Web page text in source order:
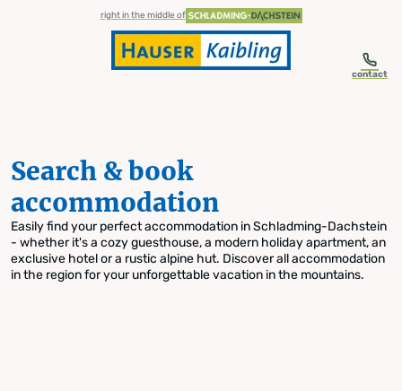
Skip to table of contents
Skip to navigationright in the middle of
contact
Search & book
accommodation
Easily find your perfect accommodation in Schladming-Dachstein
- whether it's a cozy guesthouse, a modern holiday apartment, an
exclusive hotel or a rustic alpine hut. Discover all accommodation
in the region for your unforgettable vacation in the mountains.